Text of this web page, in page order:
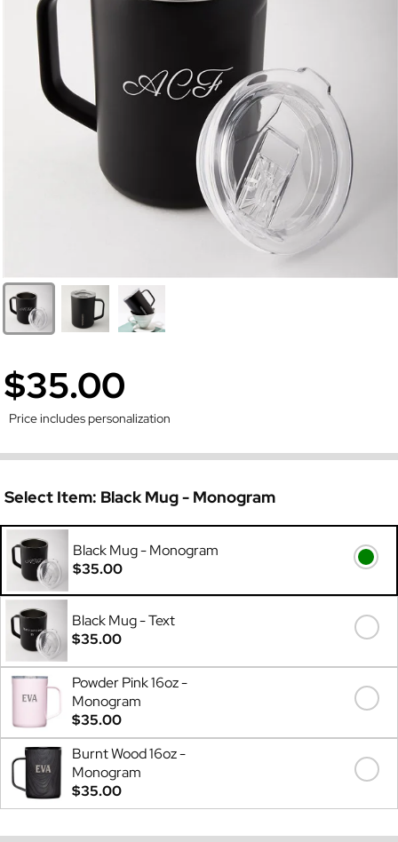
$35.00
Price includes personalization
Select Item: Black Mug - Monogram
Black Mug - Monogram
$35.00
Black Mug - Text
$35.00
Powder Pink 16oz -
Monogram
$35.00
Burnt Wood 16oz -
Monogram
$35.00